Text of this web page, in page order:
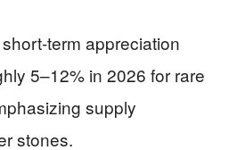
term appreciation
5–12% in 2026 for rare
supply
stones.